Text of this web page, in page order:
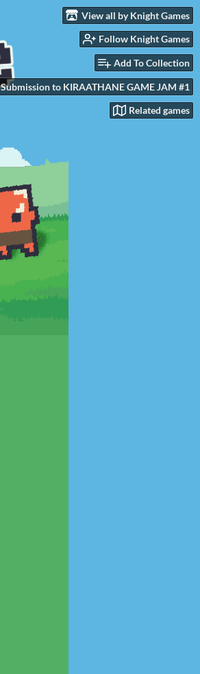
View all by Knight Games
Follow Knight Games
Add To Collection
Submission to KIRAATHANE GAME JAM #1
Related games